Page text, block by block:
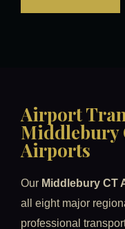
Airport
Middlebury
Airports
Our Middlebury CT
all eight major
professional